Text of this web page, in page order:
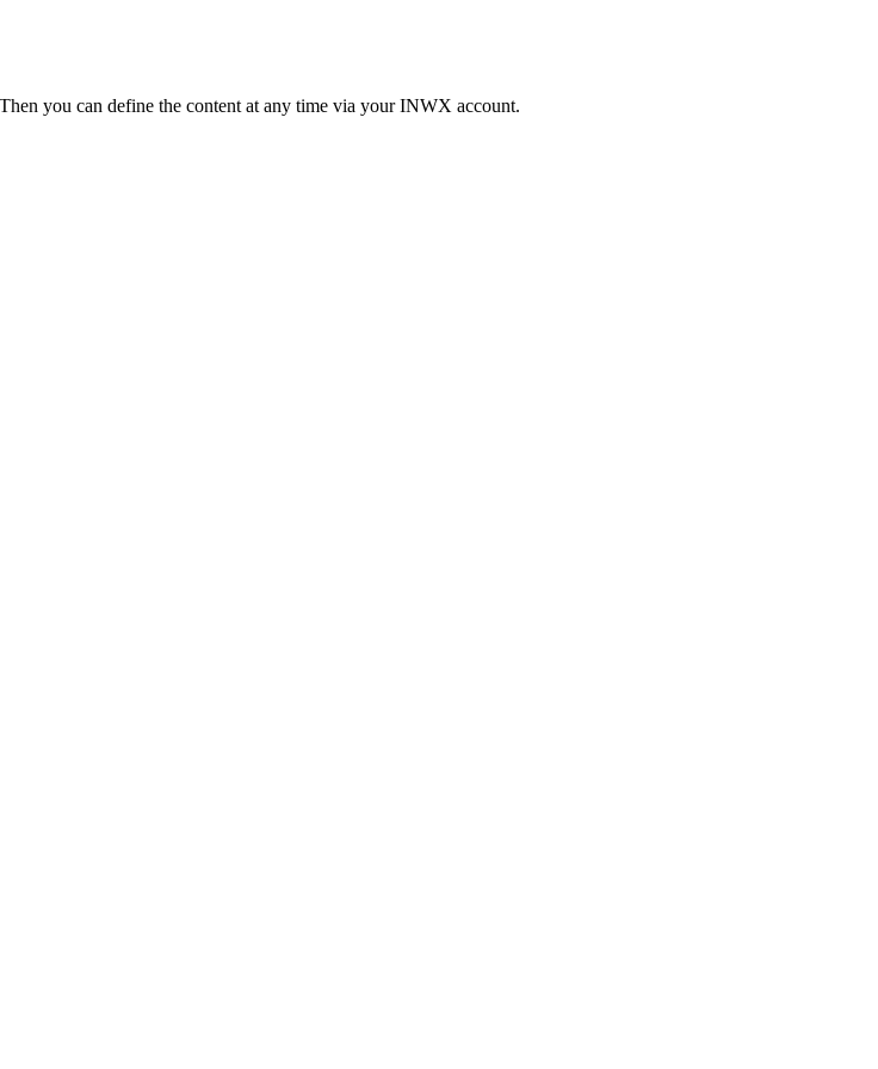
you can define the content at any time via your INWX account.